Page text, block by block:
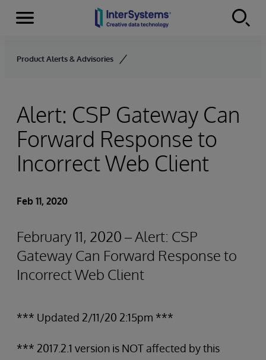
Skip to content
Menu
Product Alerts & Advisories
Alert: CSP Gateway Can
Forward Response to
Incorrect Web Client
Feb 11, 2020
February 11, 2020 – Alert: CSP
Gateway Can Forward Response to
Incorrect Web Client
*** Updated 2/11/20 2:15pm ***
*** 2017.2.1 version is NOT affected by this